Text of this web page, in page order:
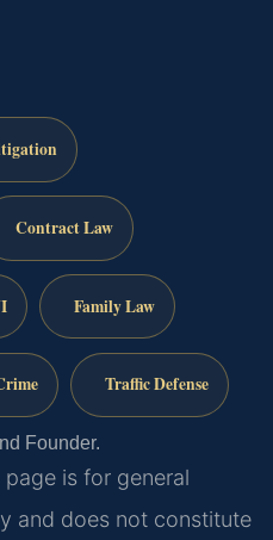
Contract Law
Family Law
Traffic Defense
Founder.
page is for general
and does not constitute